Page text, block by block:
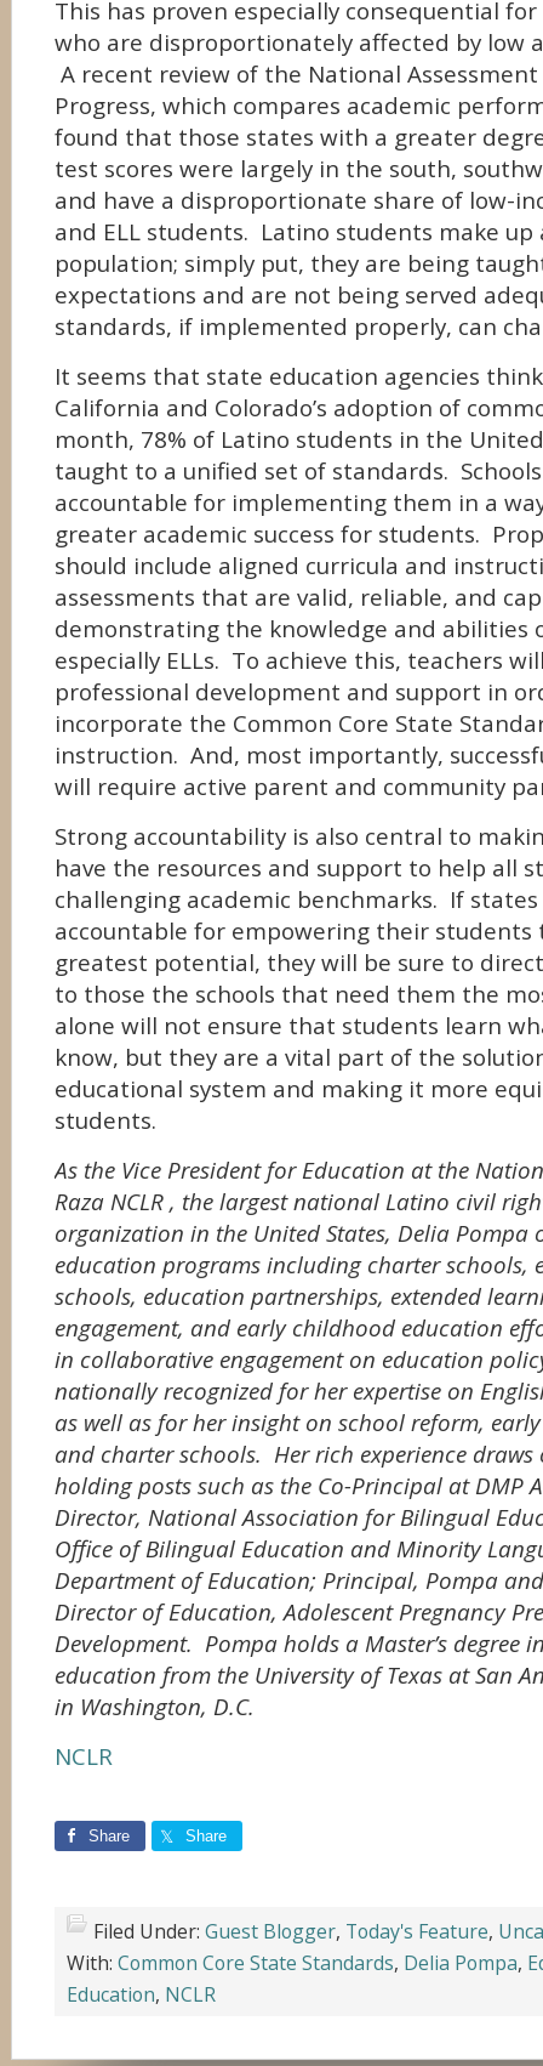
This has proven especially consequential
who are disproportionately affected by low
A recent review of the National
Progress, which compares academic
found that those states with a greater
test scores were largely in the south,
and have a disproportionate share of low-
and ELL students. Latino students make
population; simply put, they are being
expectations and are not being served
standards, if implemented properly, can
It seems that state education agencies
California and Colorado’s adoption of
month, 78% of Latino students in the
taught to a unified set of standards.
accountable for implementing them in a
greater academic success for students.
should include aligned curricula and
assessments that are valid, reliable, and
demonstrating the knowledge and abilities
especially ELLs. To achieve this, teachers
professional development and support in
incorporate the Common Core State
instruction. And, most importantly,
will require active parent and community
Strong accountability is also central to
have the resources and support to help all
challenging academic benchmarks. If
accountable for empowering their students
greatest potential, they will be sure to
to those the schools that need them the
alone will not ensure that students learn
know, but they are a vital part of the
educational system and making it more
students.
As the Vice President for Education at the
RazaNCLR, the largest national Latino civil
organization in the United States, Delia Pompa
education programs including charter schools,
schools, education partnerships, extended
engagement, and early childhood education
in collaborative engagement on education
nationally recognized for her expertise on
as well as for her insight on school reform,
and charter schools. Her rich experience draws
holding posts such as the Co-Principal at DMP
Director, National Association for Bilingual
Office of Bilingual Education and Minority
Department of Education; Principal, Pompa
Director of Education, Adolescent Pregnancy
Development. Pompa holds a Master’s degree
education from the University of Texas at San
in Washington, D.C.
NCLR
Share Share
Filed Under: Guest Blogger, Today's Feature,
With: Common Core State Standards, Delia Pompa,
Education, NCLR